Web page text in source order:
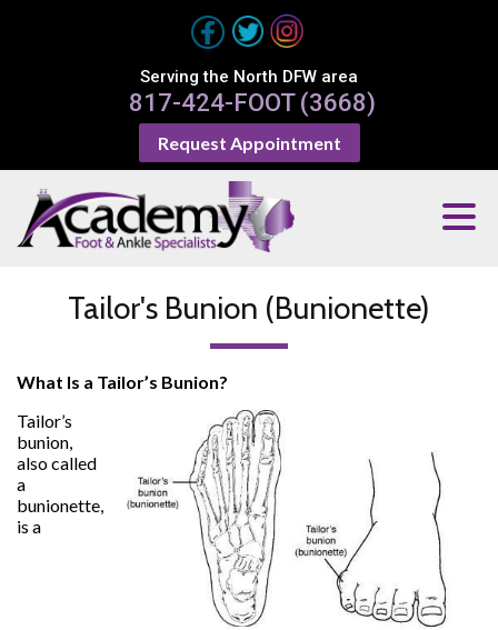
Request Appointment
Serving the North DFW area
817-424-FOOT (3668)
Tailor's Bunion (Bunionette)
What Is a Tailor’s Bunion?
Tailor’s
bunion,
also called
a
bunionette,
is a